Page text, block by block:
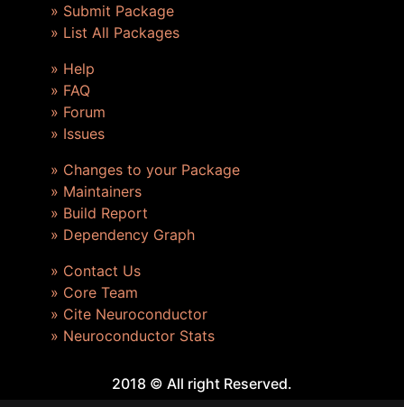
» Submit Package
» List All Packages
» Help
» FAQ
» Forum
» Issues
» Changes to your Package
» Maintainers
» Build Report
» Dependency Graph
» Contact Us
» Core Team
» Cite Neuroconductor
» Neuroconductor Stats
2018 © All right Reserved.